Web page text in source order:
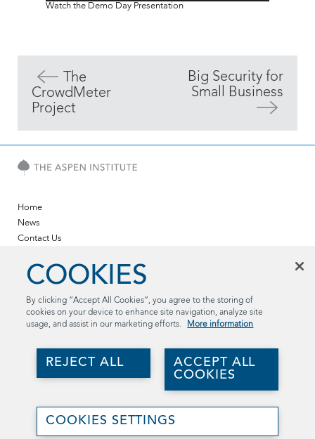
Watch the Demo Day Presentation
The
CrowdMeter
Project
Big Security for
Small Business
Home
News
Contact Us
LinkedIn
YouTube
The Aspen Institute
(202) 736-5800
©2026 The Aspen Institute. All rights reserved..
Join
COOKIES
By clicking “Accept All Cookies”, you agree to the storing of
cookies on your device to enhance site navigation, analyze site
usage, and assist in our marketing efforts.
More information
ACCEPT ALL
COOKIES
REJECT ALL
COOKIES SETTINGS